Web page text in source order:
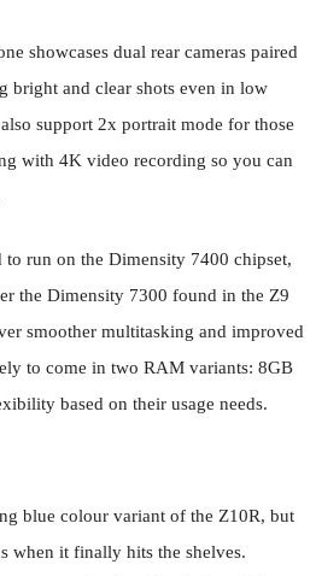
showcases dual rear cameras paired
bright and clear shots even in low
support 2x portrait mode for those
with 4K video recording so you can
to run on the Dimensity 7400 chipset,
the Dimensity 7300 found in the Z9
smoother multitasking and improved
to come in two RAM variants: 8GB
based on their usage needs.
blue colour variant of the Z10R, but
when it finally hits the shelves.